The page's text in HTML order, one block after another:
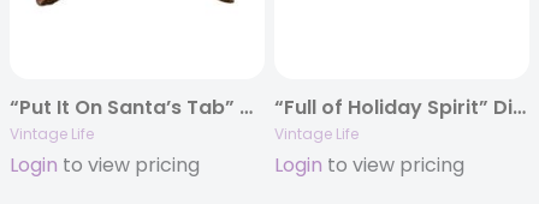
“Put It On Santa’s Tab” Distressed Trucker Cap
Vintage Life
Login to view pricing
“Full of Holiday Spirit” Distressed Trucker Cap
Vintage Life
Login to view pricing